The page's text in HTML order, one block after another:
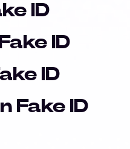
ID
ID
ID
Fake ID